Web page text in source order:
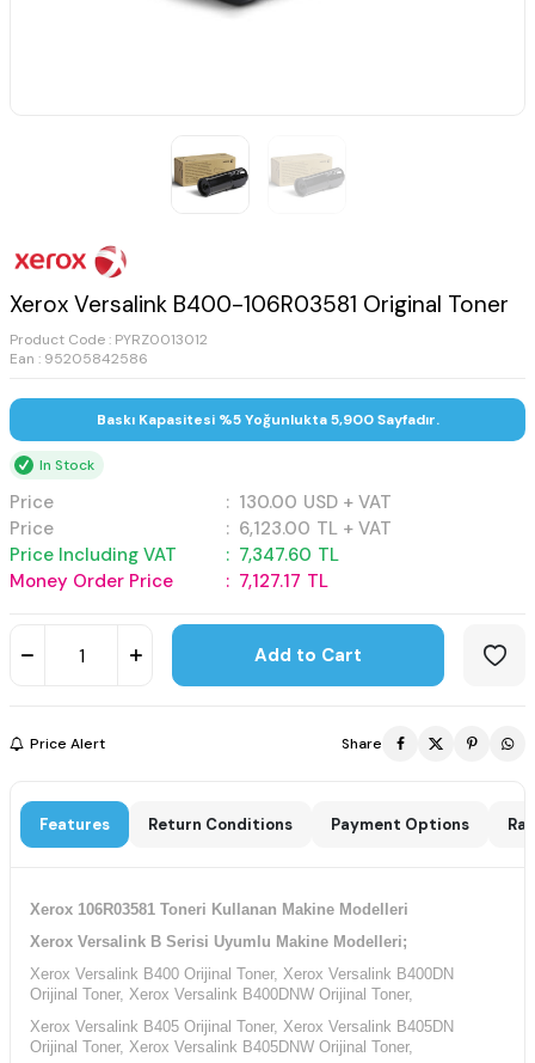
Xerox Versalink B400-106R03581 Original Toner
Product Code : PYRZ0013012
Ean : 95205842586
Baskı Kapasitesi %5 Yoğunlukta 5,900 Sayfadır.
In Stock
Price : 130.00 USD + VAT
Price
: 6,123.00 TL + VAT
Price Including VAT
: 7,347.60 TL
Money Order Price
: 7,127.17 TL
Add to Cart
Price Alert Share
Features Return Conditions Payment Options
Xerox 106R03581 Toneri Kullanan Makine Modelleri
Xerox Versalink B Serisi Uyumlu Makine Modelleri;
Xerox Versalink B400 Orijinal Toner, Xerox Versalink B400DN
Orijinal Toner, Xerox Versalink B400DNW Orijinal Toner,
Xerox Versalink B405 Orijinal Toner, Xerox Versalink B405DN
Orijinal Toner, Xerox Versalink B405DNW Orijinal Toner,